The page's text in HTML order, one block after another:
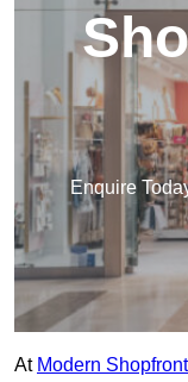
Enquire
At Modern